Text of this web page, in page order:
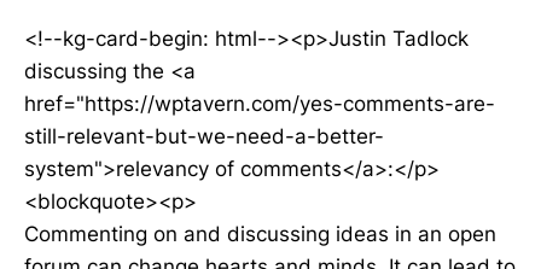
<!--kg-card-begin: html--><p>Justin Tadlock
discussing the <a
href="https://wptavern.com/yes-comments-are-
still-relevant-but-we-need-a-better-
system">relevancy of comments</a>:</p>
<blockquote><p>
Commenting on and discussing ideas in an open